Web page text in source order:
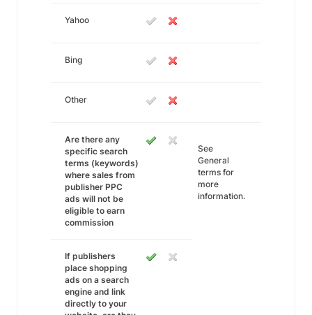
Yahoo
Bing
Other
Are there any
specific search
terms (keywords)
where sales from
publisher PPC
ads will not be
eligible to earn
commission
See
General
terms for
more
information.
If publishers
place shopping
ads on a search
engine and link
directly to your